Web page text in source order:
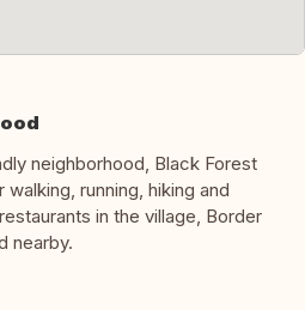
neighborhood, Black Forest
running, hiking and
in the village, Border
nearby.